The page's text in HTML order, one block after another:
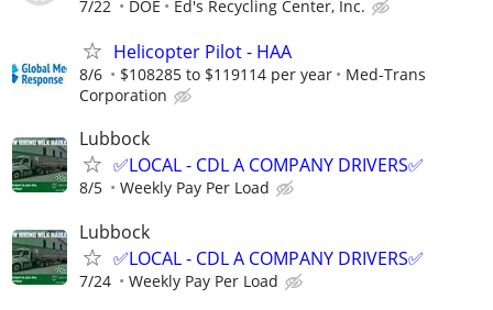
7/22 DOE Ed's Recycling Center, Inc.
Helicopter Pilot - HAA
8/6 $108285 to $119114 per year
Med-Trans
Corporation
Lubbock
✅LOCAL - CDL A COMPANY DRIVERS✅
8/5 Weekly Pay Per Load
Lubbock
✅LOCAL - CDL A COMPANY DRIVERS✅
7/24 Weekly Pay Per Load